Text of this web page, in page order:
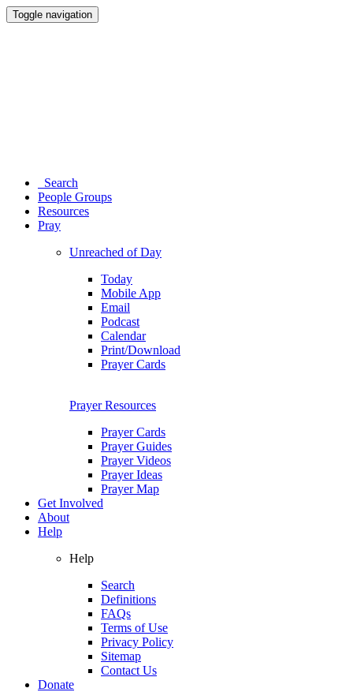
Toggle navigation
Search
People Groups
Resources
Pray
Unreached of Day
Today
Mobile App
Email
Podcast
Calendar
Print/Download
Prayer Cards
Prayer Resources
Prayer Cards
Prayer Guides
Prayer Videos
Prayer Ideas
Prayer Map
Get Involved
About
Help
Help
Search
Definitions
FAQs
Terms of Use
Privacy Policy
Sitemap
Contact Us
Donate